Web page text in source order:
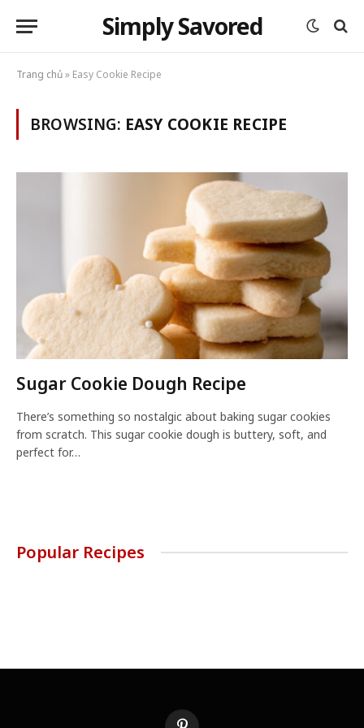
Simply Savored
Trang chủ» Easy Cookie Recipe
BROWSING: EASY COOKIE RECIPE
Sugar Cookie Dough Recipe
There’s something so nostalgic about baking sugar cookies
from scratch. This sugar cookie dough is buttery, soft, and
perfect for…
Popular Recipes